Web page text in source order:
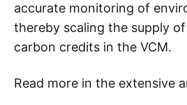
accurate monitoring of
thereby scaling the supply
carbon credits in the VCM.
Read more in the extensive